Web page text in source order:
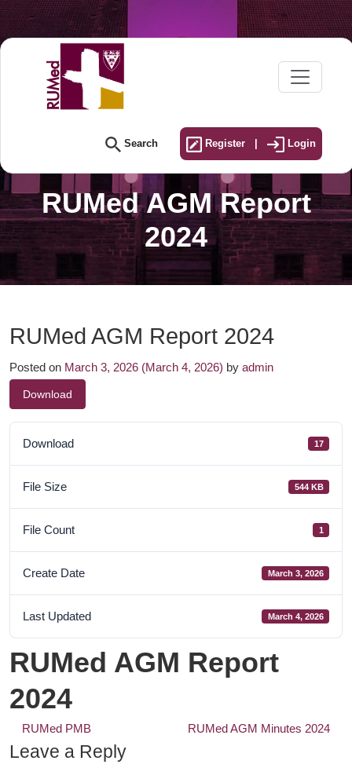
Skip to content
Search Register Login
RUMed AGM Report
2024
RUMed AGM Report 2024
Posted on March 3, 2026 (March 4, 2026) by admin
Download
Download 17
File Size 544 KB
File Count 1
Create Date March 3, 2026
Last Updated March 4, 2026
RUMed AGM Report
2024
Post
navigation
RUMed PMB RUMed AGM Minutes 2024
Leave a Reply